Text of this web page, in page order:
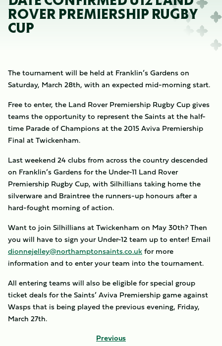
ROVER PREMIERSHIP RUGBY
CUP
The tournament will be held at Franklin’s Gardens on
Saturday, March 28th, with an expected mid-morning start.
Free to enter, the Land Rover Premiership Rugby Cup gives
teams the opportunity to represent the Saints at the half-
time Parade of Champions at the 2015 Aviva Premiership
Final at Twickenham.
Last weekend 24 clubs from across the country descended
on Franklin’s Gardens for the Under-11 Land Rover
Premiership Rugby Cup, with Silhillians taking home the
silverware and Braintree the runners-up honours after a
hard-fought morning of action.
Want to join Silhillians at Twickenham on May 30th? Then
you will have to sign your Under-12 team up to enter! Email
dionnejelley@northamptonsaints.co.ukfor more
information and to enter your team into the tournament.
All entering teams will also be eligible for special group
ticket deals for the Saints’ Aviva Premiership game against
Wasps that is being played the previous evening, Friday,
March 27th.
Previous